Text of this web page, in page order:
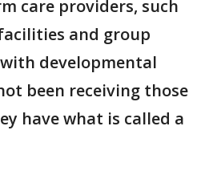
care providers, such
and group
developmental
been receiving those
have what is called a